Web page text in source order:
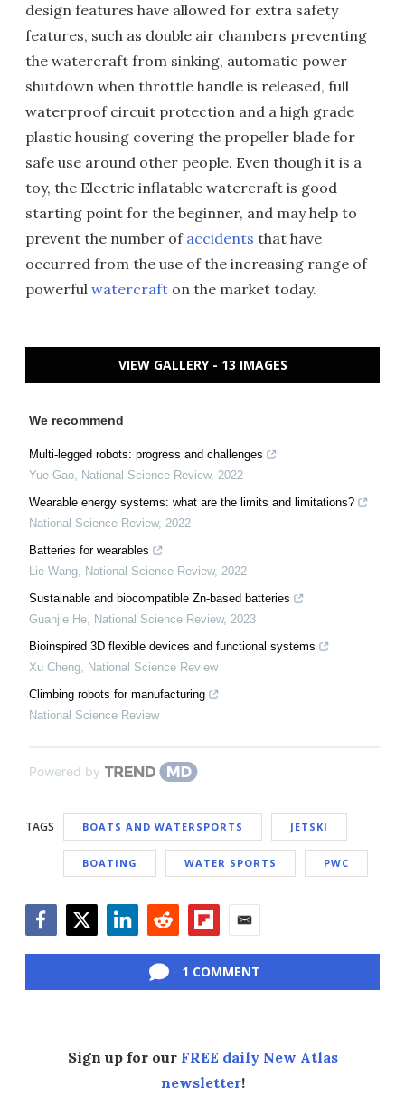
design features have allowed for extra safety
features, such as double air chambers preventing
the watercraft from sinking, automatic power
shutdown when throttle handle is released, full
waterproof circuit protection and a high grade
plastic housing covering the propeller blade for
safe use around other people. Even though it is a
toy, the Electric inflatable watercraft is good
starting point for the beginner, and may help to
prevent the number of accidents that have
occurred from the use of the increasing range of
powerful watercraft on the market today.
VIEW GALLERY - 13 IMAGES
We recommend
Multi-legged robots: progress and challenges
Yue Gao, National Science Review, 2022
Wearable energy systems: what are the limits and limitations?
National Science Review, 2022
Batteries for wearables
Lie Wang, National Science Review, 2022
Sustainable and biocompatible Zn-based batteries
Guanjie He, National Science Review, 2023
Bioinspired 3D flexible devices and functional systems
Xu Cheng, National Science Review
Climbing robots for manufacturing
National Science Review
Powered by
TAGS BOATS AND WATERSPORTS JETSKI
BOATING WATER SPORTS PWC
1 COMMENT
Sign up for our FREE daily New Atlas
newsletter!